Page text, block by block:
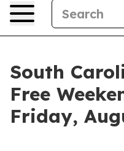
South
Free
Friday,